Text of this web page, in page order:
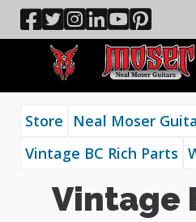
Store
Neal Moser
Vintage BC Rich Parts
Vintage